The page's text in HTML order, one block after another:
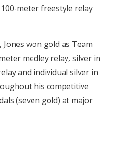
meter freestyle relay
Jones won gold as Team
medley relay, silver in
and individual silver in
his competitive
(seven gold) at major